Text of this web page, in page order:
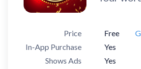
Price Free
In-App Purchase
Yes
Shows Ads
Yes